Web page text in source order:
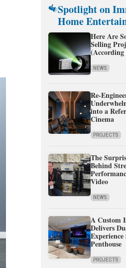
Spotlight on
Home
Here Are
Selling
(According
NEWS
Re-
into a
Cinema
PROJECTS
The
Behind
Video
NEWS
A Custom
Delivers
Experience
Penthouse
PROJECTS